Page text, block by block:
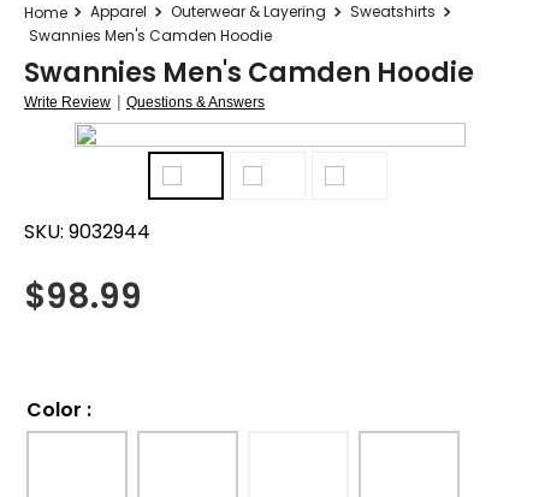
Apparel Outerwear & Layering
Sweatshirts
Swannies Men's Camden Hoodie
Swannies Men's Camden Hoodie
Write Review | Questions & Answers
SKU: 9032944
$98.99
Color :